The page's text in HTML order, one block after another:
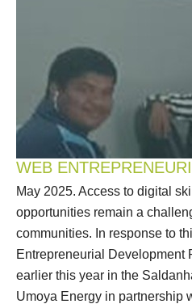
WEB
May 2025. Access to digital
opportunities remain a
communities. In response to
Entrepreneurial Development
earlier this year in the
Umoya Energy in partnership